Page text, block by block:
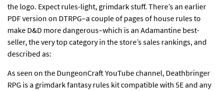
the logo. Expect rules-light, grimdark stuff. There’s an earlier
PDF version on DTRPG–a couple of pages of house rules to
make D&D more dangerous–which is an Adamantine best-
seller, the very top category in the store’s sales rankings, and
described as:
As seen on the DungeonCraft YouTube channel, Deathbringer
RPG is a grimdark fantasy rules kit compatible with 5E and any